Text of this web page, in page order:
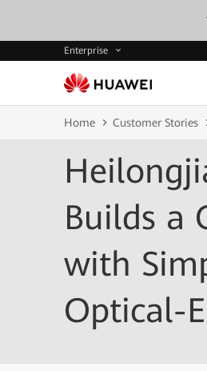
Enterprise
Home Customer Stories
Builds a
with
Optical-